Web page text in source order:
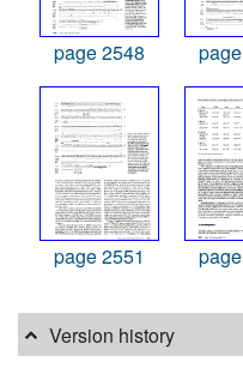
page 2548
page 2551
Version history